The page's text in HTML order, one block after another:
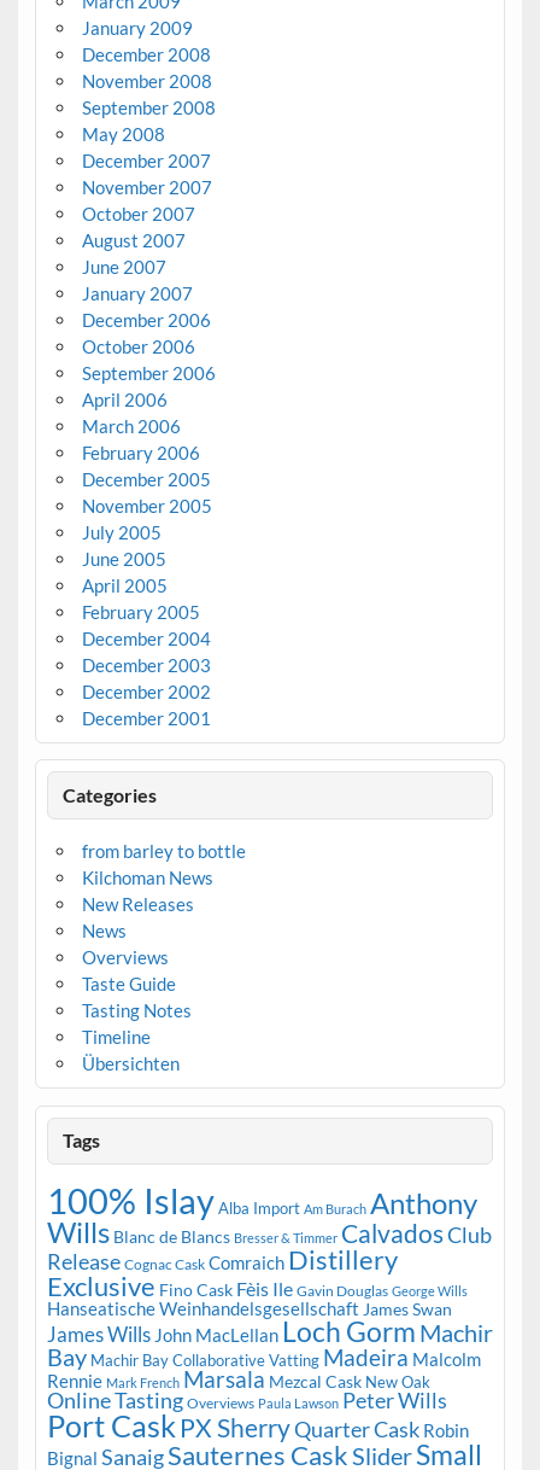
January 2009
December 2008
November 2008
September 2008
May 2008
December 2007
November 2007
October 2007
August 2007
June 2007
January 2007
December 2006
October 2006
September 2006
April 2006
March 2006
February 2006
December 2005
November 2005
July 2005
June 2005
April 2005
February 2005
December 2004
December 2003
December 2002
December 2001
Categories
from barley to bottle
Kilchoman News
New Releases
News
Overviews
Taste Guide
Tasting Notes
Timeline
Übersichten
Tags
100% IslayAlba Import Am Burach Anthony
Wills Blanc de Blancs Bresser & Timmer CalvadosClub
Release Cognac Cask Comraich Distillery
Exclusive Fino Cask Fèis Ile Gavin Douglas George Wills
Hanseatische Weinhandelsgesellschaft James Swan
James Wills John MacLellan Loch Gorm Machir
Bay Machir Bay Collaborative Vatting Madeira Malcolm
Rennie Mark French Marsala Mezcal Cask New Oak
Online Tasting Overviews Paula Lawson Peter Wills
Port Cask PX SherryQuarter Cask Robin
Bignal SanaigSauternes CaskSliderSmall